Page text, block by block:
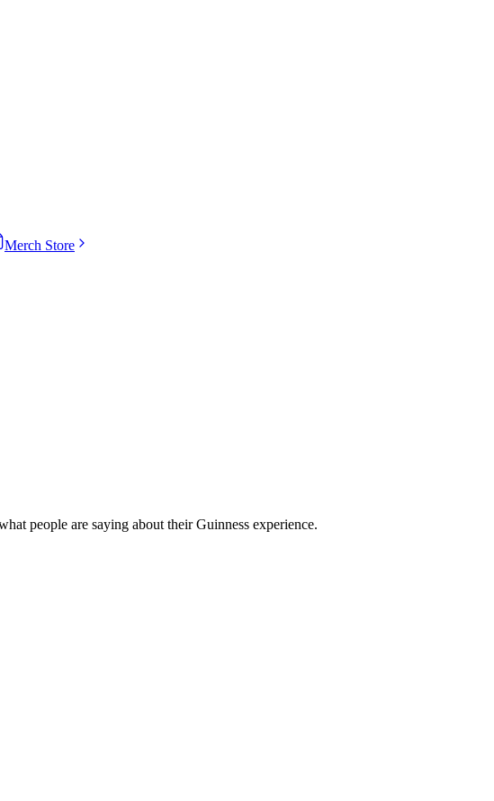
Merch Store
people are saying about their Guinness experience.